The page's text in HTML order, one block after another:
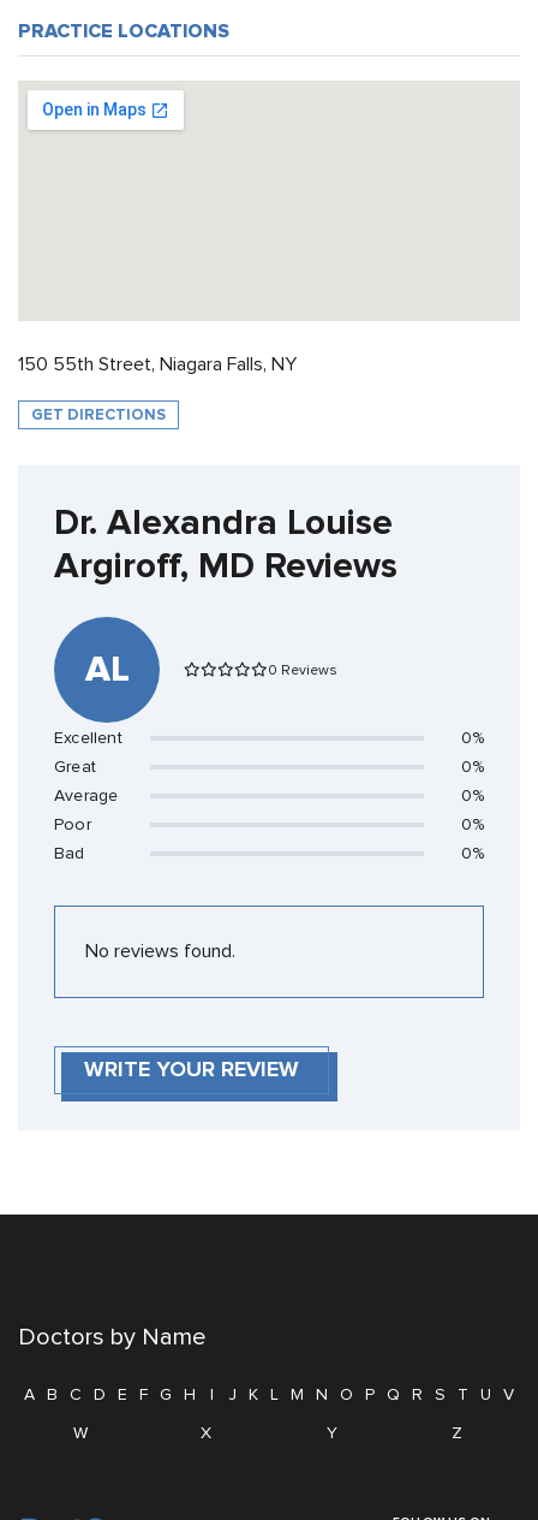
PRACTICE LOCATIONS
150 55th Street, Niagara Falls, NY
GET DIRECTIONS
Dr. Alexandra Louise
Argiroff, MD Reviews
AL 0 Reviews
Excellent
0%
Great
0%
Average
0%
Poor
0%
Bad
0%
No reviews found.
WRITE YOUR REVIEW
Doctors by Name
A B C D E F G H I J K L M N O P Q R S T U
V
W
X Y Z